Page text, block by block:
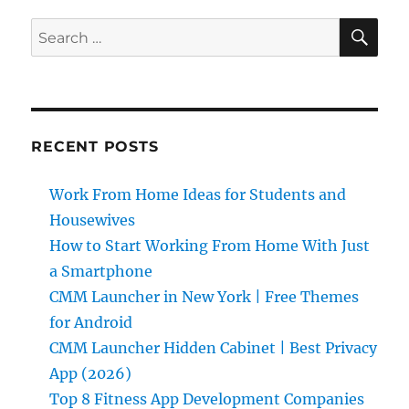
Search
for:
RECENT POSTS
Work From Home Ideas for Students and
Housewives
How to Start Working From Home With Just
a Smartphone
CMM Launcher in New York | Free Themes
for Android
CMM Launcher Hidden Cabinet | Best Privacy
App (2026)
Top 8 Fitness App Development Companies